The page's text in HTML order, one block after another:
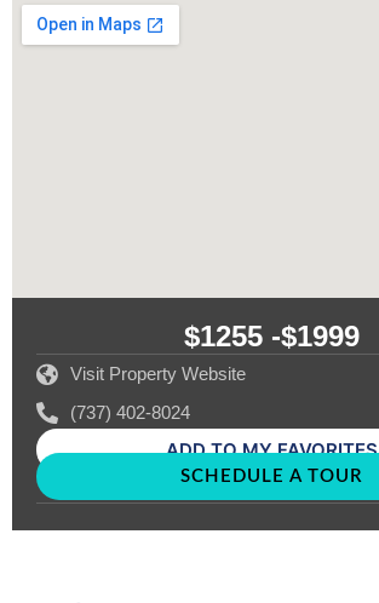
$1255 -$1999
Visit Property Website
(737) 402-8024
ADD TO MY FAVORITES
SCHEDULE A TOUR